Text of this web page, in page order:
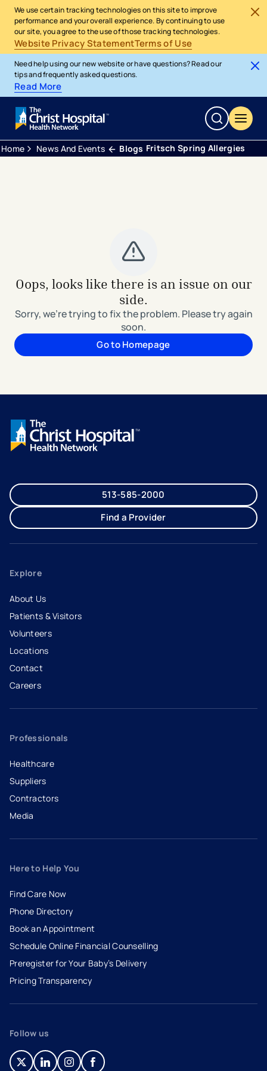
We use certain tracking technologies on this site to improve
performance and your overall experience. By continuing to use
our site, you agree to the use of those tracking technologies.
Website Privacy StatementTerms of Use
Need help using our new website or have questions? Read our
tips and frequently asked questions.
Read More
Home News And Events Blogs Fritsch Spring Allergies
Oops, looks like there is an issue on our
side.
Sorry, we're trying to fix the problem. Please try again
soon.
Go to Homepage
513-585-2000
Find a Provider
Explore
About Us
Patients & Visitors
Volunteers
Locations
Contact
Careers
- opens in a new tab
- external link
Professionals
Healthcare
Suppliers
Contractors
Media
Here to Help You
Find Care Now
Phone Directory
Book an Appointment
- opens in a new tab
- external link
Schedule Online Financial Counselling
Preregister for Your Baby’s Delivery
Pricing Transparency
Follow us
- opens in a new tab
- external link
- opens in a new tab
- external link
- opens in a new tab
- external link
- opens in a new tab
- external link